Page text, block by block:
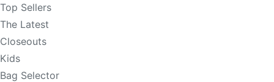
Top Sellers
The Latest
Closeouts
Kids
Bag Selector